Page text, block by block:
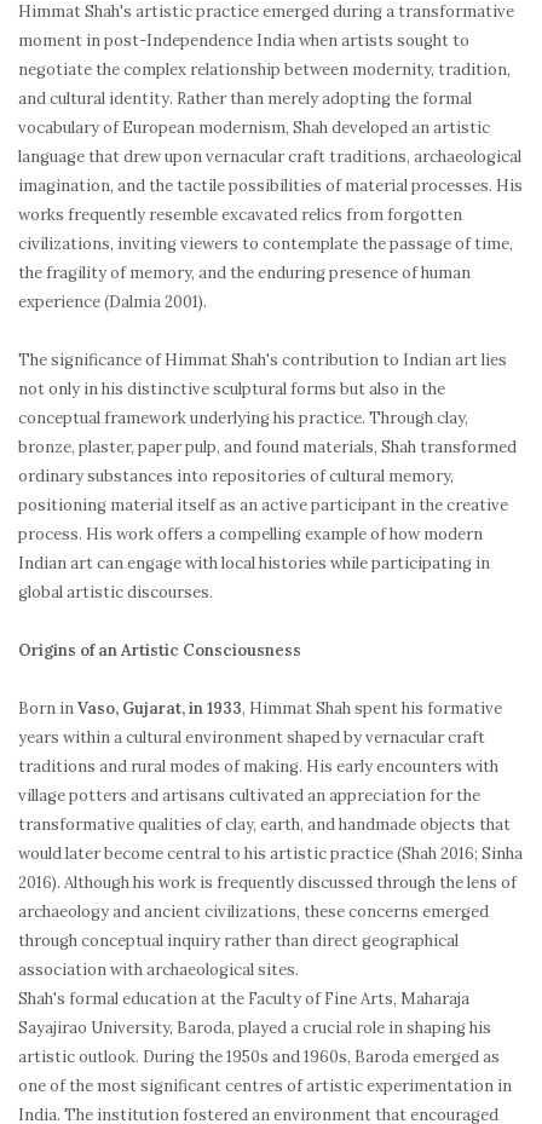
Himmat Shah's artistic practice emerged during a transformative
moment in post-Independence India when artists sought to
negotiate the complex relationship between modernity, tradition,
and cultural identity. Rather than merely adopting the formal
vocabulary of European modernism, Shah developed an artistic
language that drew upon vernacular craft traditions, archaeological
imagination, and the tactile possibilities of material processes. His
works frequently resemble excavated relics from forgotten
civilizations, inviting viewers to contemplate the passage of time,
the fragility of memory, and the enduring presence of human
experience (Dalmia 2001).
The significance of Himmat Shah's contribution to Indian art lies
not only in his distinctive sculptural forms but also in the
conceptual framework underlying his practice. Through clay,
bronze, plaster, paper pulp, and found materials, Shah transformed
ordinary substances into repositories of cultural memory,
positioning material itself as an active participant in the creative
process. His work offers a compelling example of how modern
Indian art can engage with local histories while participating in
global artistic discourses.
Origins of an Artistic Consciousness
Born inVaso, Gujarat, in 1933, Himmat Shah spent his formative
years within a cultural environment shaped by vernacular craft
traditions and rural modes of making. His early encounters with
village potters and artisans cultivated an appreciation for the
transformative qualities of clay, earth, and handmade objects that
would later become central to his artistic practice (Shah 2016; Sinha
2016). Although his work is frequently discussed through the lens of
archaeology and ancient civilizations, these concerns emerged
through conceptual inquiry rather than direct geographical
association with archaeological sites.
Shah's formal education at the Faculty of Fine Arts, Maharaja
Sayajirao University, Baroda, played a crucial role in shaping his
artistic outlook. During the 1950s and 1960s, Baroda emerged as
one of the most significant centres of artistic experimentation in
India. The institution fostered an environment that encouraged